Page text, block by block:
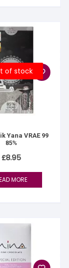
of stock
Yana VRAE 99
85%
£8.95
MORE